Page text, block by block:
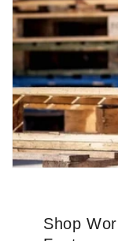
Shop